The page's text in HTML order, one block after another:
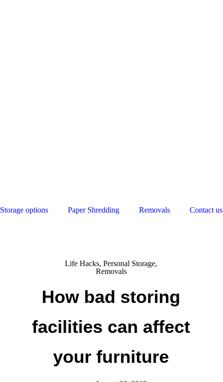
Storage options Paper Shredding Removals Contact us
Life Hacks, Personal Storage,
Removals
How bad storing
facilities can affect
your furniture